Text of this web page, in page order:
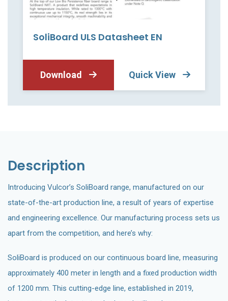
SoliBoard ULS Datasheet EN
Download Quick View
Description
Introducing Vulcor’s SoliBoard range, manufactured on our
state-of-the-art production line, a result of years of expertise
and engineering excellence. Our manufacturing process sets us
apart from the competition, and here’s why:
SoliBoard is produced on our continuous board line, measuring
approximately 400 meter in length and a fixed production width
of 1200 mm. This cutting-edge line, established in 2019,